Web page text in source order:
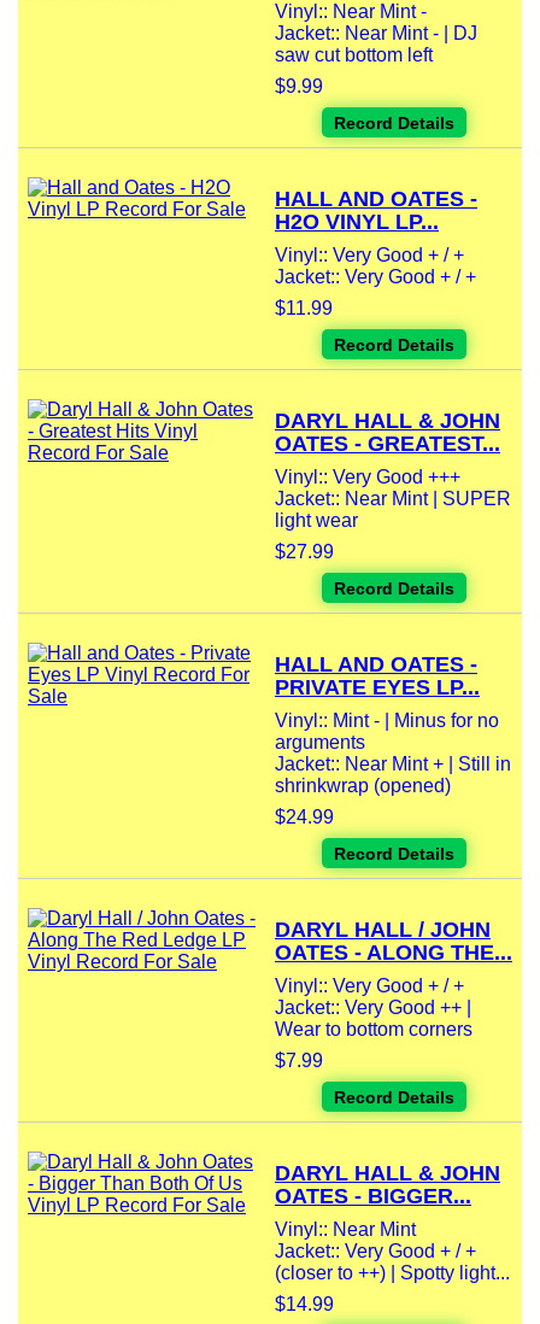
Vinyl:: Near Mint -
Jacket:: Near Mint - | DJ
saw cut bottom left
$9.99
Record Details
HALL AND OATES -
H2O VINYL LP...
Vinyl:: Very Good + / +
Jacket:: Very Good + / +
$11.99
Record Details
DARYL HALL & JOHN
OATES - GREATEST...
Vinyl:: Very Good +++
Jacket:: Near Mint | SUPER
light wear
$27.99
Record Details
HALL AND OATES -
PRIVATE EYES LP...
Vinyl:: Mint - | Minus for no
arguments
Jacket:: Near Mint + | Still in
shrinkwrap (opened)
$24.99
Record Details
DARYL HALL / JOHN
OATES - ALONG THE...
Vinyl:: Very Good + / +
Jacket:: Very Good ++ |
Wear to bottom corners
$7.99
Record Details
DARYL HALL & JOHN
OATES - BIGGER...
Vinyl:: Near Mint
Jacket:: Very Good + / +
(closer to ++) | Spotty light...
$14.99